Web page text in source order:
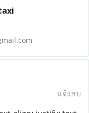
แจ้งลบ